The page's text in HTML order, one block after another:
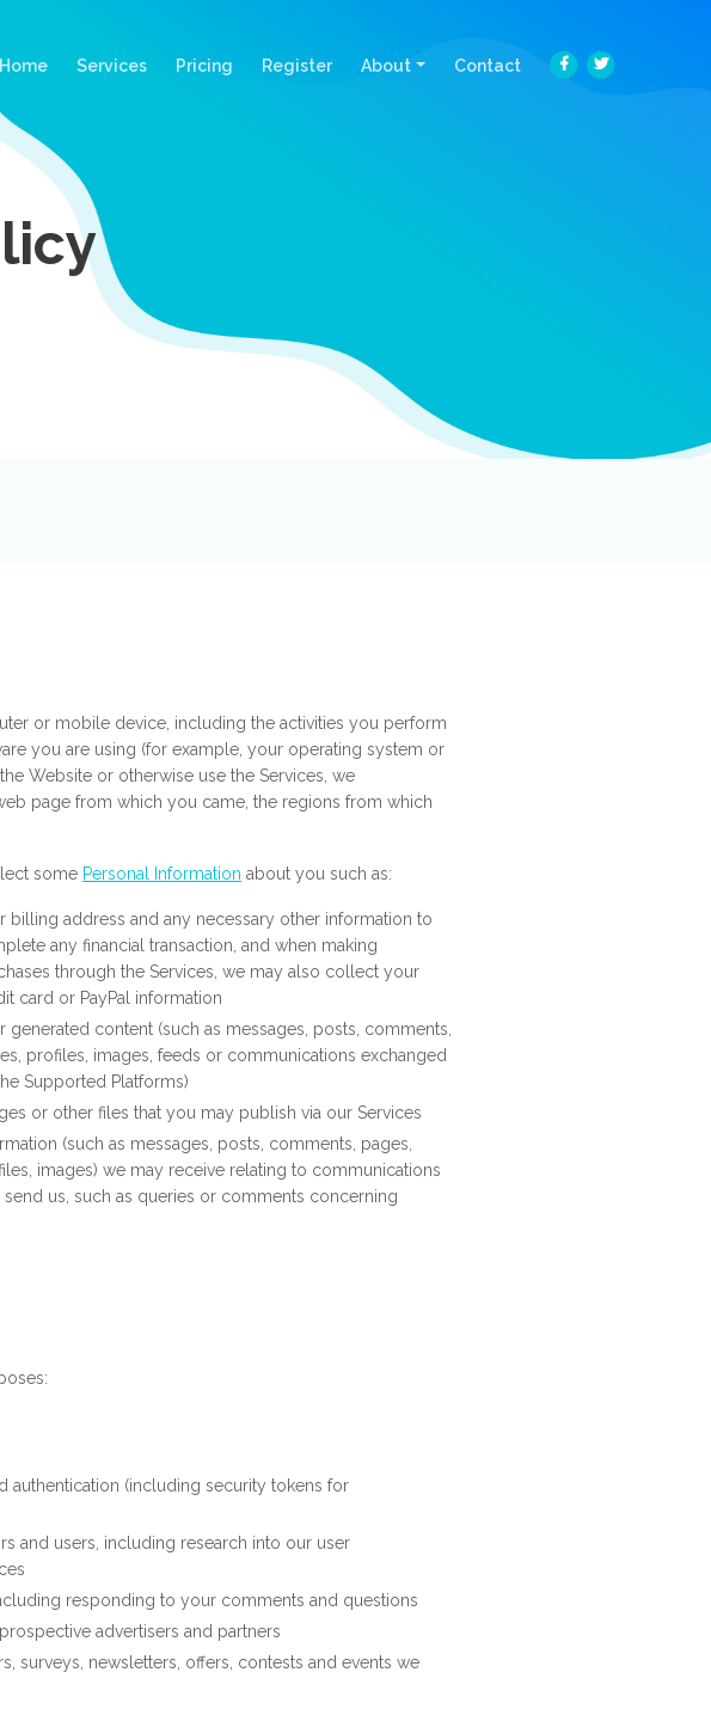
Home(current)
Services Pricing Register About Contact
or mobile device, including the activities you perform
you are using (for example, your operating system or
Website or otherwise use the Services, we
page from which you came, the regions from which
some Personal Information about you such as:
billing address and any necessary other information to
any financial transaction, and when making
through the Services, we may also collect your
card or PayPal information
generated content (such as messages, posts, comments,
profiles, images, feeds or communications exchanged
Supported Platforms)
or other files that you may publish via our Services
(such as messages, posts, comments, pages,
images) we may receive relating to communications
send us, such as queries or comments concerning
authentication (including security tokens for
and users, including research into our user
responding to your comments and questions
advertisers and partners
surveys, newsletters, offers, contests and events we